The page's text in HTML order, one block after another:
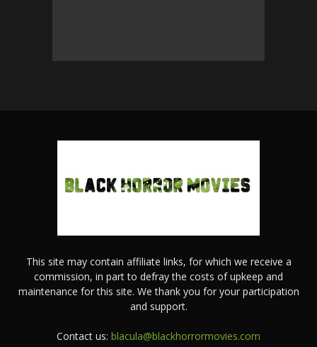
This site may contain affiliate links, for which we receive a
commission, in part to defray the costs of upkeep and
maintenance for this site. We thank you for your participation
and support.
Contact us: blacula@blackhorrormovies.com